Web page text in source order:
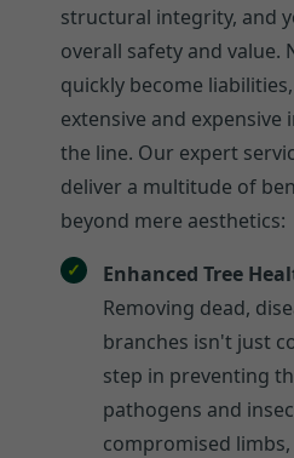
structural integrity, and
overall safety and value.
quickly become
extensive and
the line. Our expert
deliver a multitude of
beyond mere aesthetics:
Enhanced Tree
Removing dead,
branches isn't just
step in preventing
pathogens and
compromised